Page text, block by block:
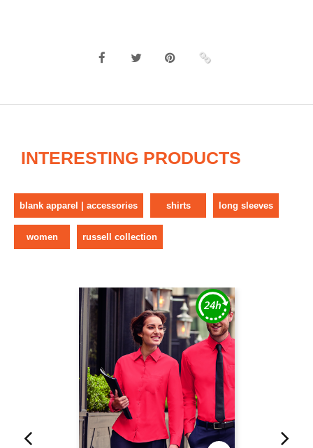
INTERESTING PRODUCTS
blank apparel | accessories shirts long sleeves
women russell collection